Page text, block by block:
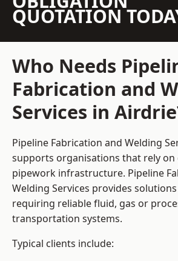
QUOTATION
Who Needs
Fabrication and
Services in
Pipeline Fabrication and Welding
supports organisations that rely
pipework infrastructure. Pipeline
Welding Services provides
requiring reliable fluid, gas or
transportation systems.
Typical clients include: